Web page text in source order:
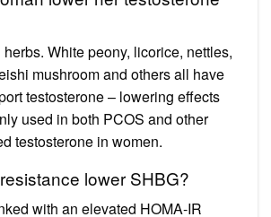
White peony, licorice, nettles,
mushroom and others all have
testosterone – lowering effects
used in both PCOS and other
testosterone in women.
lower SHBG?
with an elevated HOMA-IR